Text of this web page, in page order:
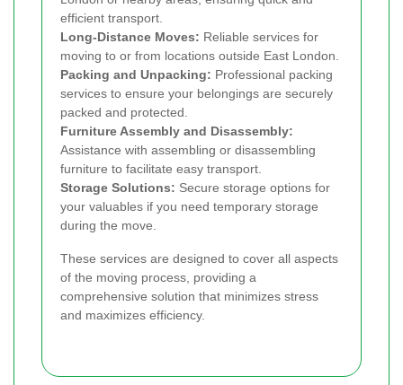
efficient transport.
Long-Distance Moves: Reliable services for
moving to or from locations outside East London.
Packing and Unpacking: Professional packing
services to ensure your belongings are securely
packed and protected.
Furniture Assembly and Disassembly:
Assistance with assembling or disassembling
furniture to facilitate easy transport.
Storage Solutions: Secure storage options for
your valuables if you need temporary storage
during the move.
These services are designed to cover all aspects
of the moving process, providing a
comprehensive solution that minimizes stress
and maximizes efficiency.